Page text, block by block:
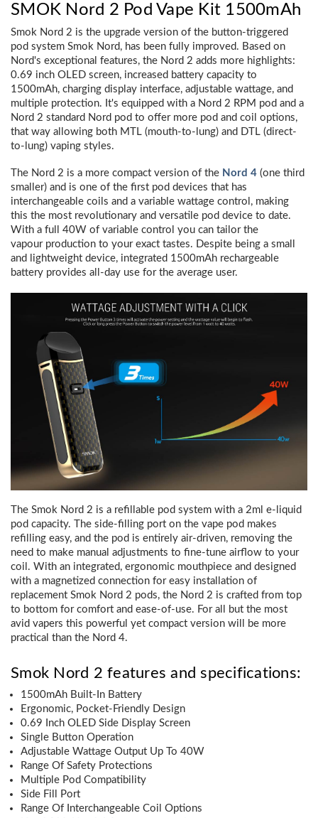
SMOK Nord 2 Pod Vape Kit 1500mAh
Smok Nord 2 is the upgrade version of the button-triggered
pod system Smok Nord, has been fully improved. Based on
Nord's exceptional features, the Nord 2 adds more highlights:
0.69 inch OLED screen, increased battery capacity to
1500mAh, charging display interface, adjustable wattage, and
multiple protection. It's equipped with a Nord 2 RPM pod and a
Nord 2 standard Nord pod to offer more pod and coil options,
that way allowing both MTL (mouth-to-lung) and DTL (direct-
to-lung) vaping styles.
The Nord 2 is a more compact version of the Nord 4 (one third
smaller) and is one of the first pod devices that has
interchangeable coils and a variable wattage control, making
this the most revolutionary and versatile pod device to date.
With a full 40W of variable control you can tailor the
vapour production to your exact tastes. Despite being a small
and lightweight device, integrated 1500mAh rechargeable
battery provides all-day use for the average user.
The Smok Nord 2 is a refillable pod system with a 2ml e-liquid
pod capacity. The side-filling port on the vape pod makes
refilling easy, and the pod is entirely air-driven, removing the
need to make manual adjustments to fine-tune airflow to your
coil. With an integrated, ergonomic mouthpiece and designed
with a magnetized connection for easy installation of
replacement Smok Nord 2 pods, the Nord 2 is crafted from top
to bottom for comfort and ease-of-use. For all but the most
avid vapers this powerful yet compact version will be more
practical than the Nord 4.
Smok Nord 2 features and specifications:
1500mAh Built-In Battery
Ergonomic, Pocket-Friendly Design
0.69 Inch OLED Side Display Screen
Single Button Operation
Adjustable Wattage Output Up To 40W
Range Of Safety Protections
Multiple Pod Compatibility
Side Fill Port
Range Of Interchangeable Coil Options